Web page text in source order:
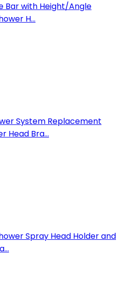
Bar with Height/Angle
H...
System Replacement
Head Bra...
Spray Head Holder and